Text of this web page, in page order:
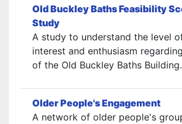
Old Buckley Baths Feasibility
Study
A study to understand the level
interest and enthusiasm
of the Old Buckley Baths Building.
Older People's Engagement
A network of older people's